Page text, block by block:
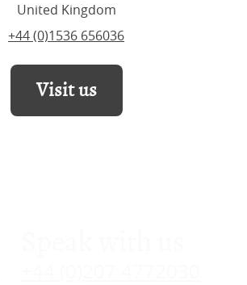
United Kingdom
+44 (0)1536 656036
Visit us